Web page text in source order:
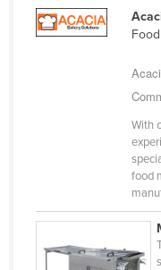
Bolivia
Burkina Faso
Burma
Burundi
With
food